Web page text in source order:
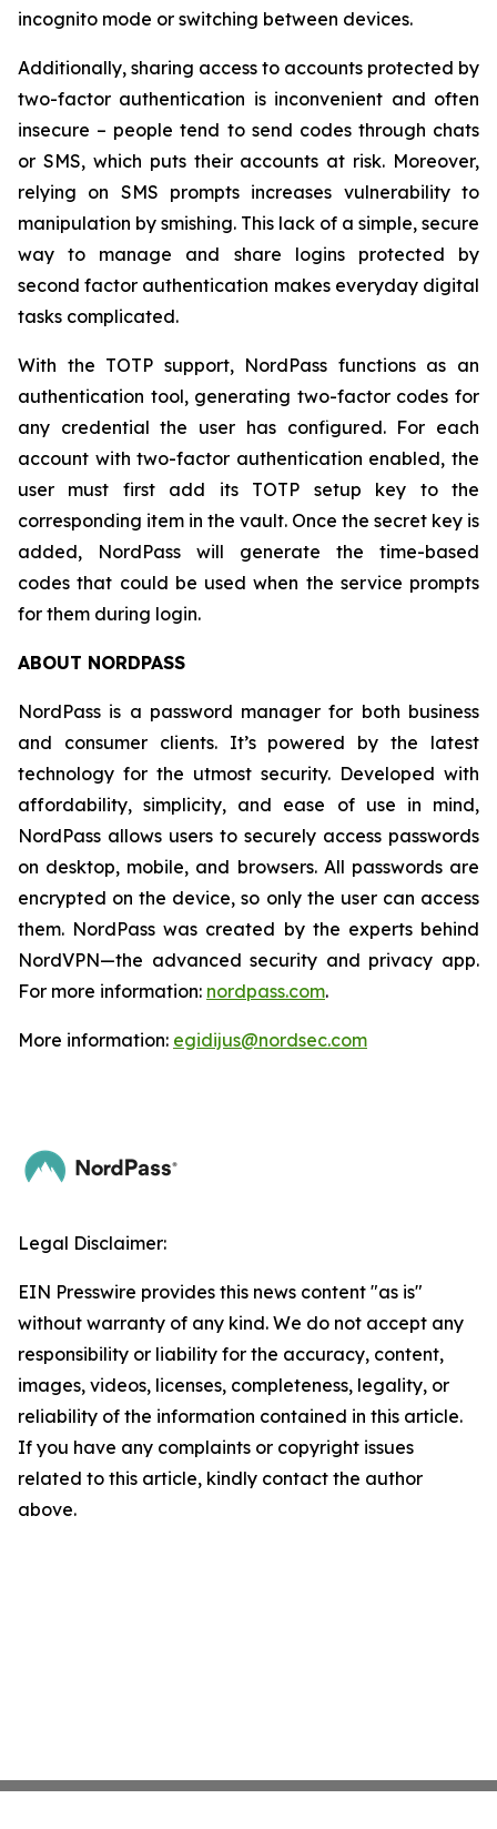
incognito mode or switching between devices.
Additionally, sharing access to accounts protected by
two-factor authentication is inconvenient and often
insecure – people tend to send codes through chats
or SMS, which puts their accounts at risk. Moreover,
relying on SMS prompts increases vulnerability to
manipulation by smishing. This lack of a simple, secure
way to manage and share logins protected by
second factor authentication makes everyday digital
tasks complicated.
With the TOTP support, NordPass functions as an
authentication tool, generating two-factor codes for
any credential the user has configured. For each
account with two-factor authentication enabled, the
user must first add its TOTP setup key to the
corresponding item in the vault. Once the secret key is
added, NordPass will generate the time-based
codes that could be used when the service prompts
for them during login.
ABOUT NORDPASS
NordPass is a password manager for both business
and consumer clients. It’s powered by the latest
technology for the utmost security. Developed with
affordability, simplicity, and ease of use in mind,
NordPass allows users to securely access passwords
on desktop, mobile, and browsers. All passwords are
encrypted on the device, so only the user can access
them. NordPass was created by the experts behind
NordVPN—the advanced security and privacy app.
For more information: nordpass.com.
More information: egidijus@nordsec.com
Legal Disclaimer:
EIN Presswire provides this news content "as is"
without warranty of any kind. We do not accept any
responsibility or liability for the accuracy, content,
images, videos, licenses, completeness, legality, or
reliability of the information contained in this article.
If you have any complaints or copyright issues
related to this article, kindly contact the author
above.